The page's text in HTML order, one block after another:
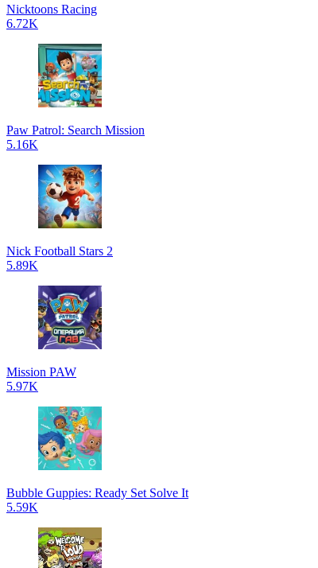
Nicktoons Racing
6.72K
Paw Patrol: Search Mission
5.16K
Nick Football Stars 2
5.89K
Mission PAW
5.97K
Bubble Guppies: Ready Set Solve It
5.59K